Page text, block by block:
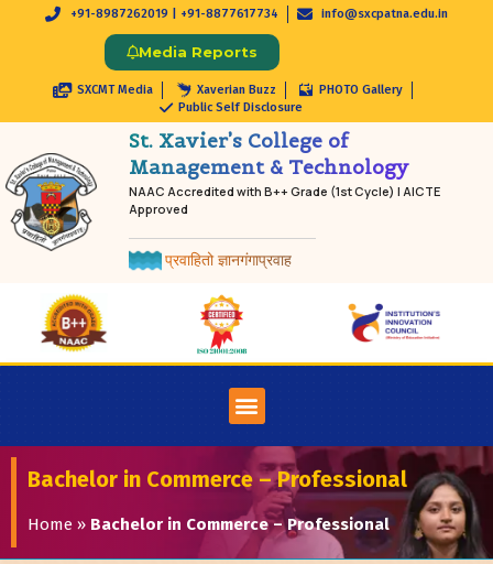
+91-8987262019 | +91-8877617734 info@sxcpatna.edu.in
Media Reports
SXCMT Media Xaverian Buzz
PHOTO Gallery
Public Self Disclosure
St. Xavier’s College of
Management & Technology
NAAC Accredited with B++ Grade (1st Cycle) | AICTE
Approved
प्रवाहितो ज्ञानगंगाप्रवाह
Bachelor in Commerce – Professional
Home » Bachelor in Commerce – Professional